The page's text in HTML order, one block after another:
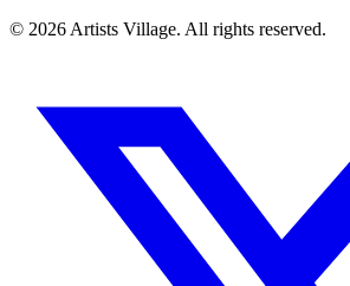
© 2026 Artists Village. All rights reserved.